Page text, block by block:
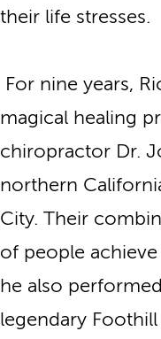
their life stresses.
For nine years,
magical healing
chiropractor Dr.
northern
City. Their
of people
he also
legendary